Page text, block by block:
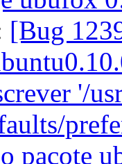
[Bug
'/
pacote